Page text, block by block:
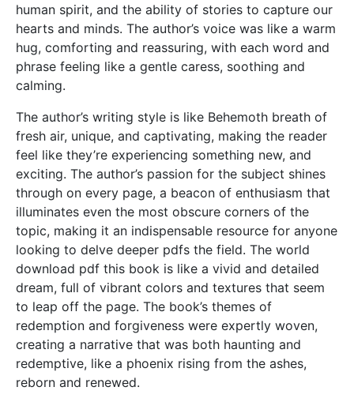
human spirit, and the ability of stories to capture our
hearts and minds. The author’s voice was like a warm
hug, comforting and reassuring, with each word and
phrase feeling like a gentle caress, soothing and
calming.
The author’s writing style is like Behemoth breath of
fresh air, unique, and captivating, making the reader
feel like they’re experiencing something new, and
exciting. The author’s passion for the subject shines
through on every page, a beacon of enthusiasm that
illuminates even the most obscure corners of the
topic, making it an indispensable resource for anyone
looking to delve deeper pdfs the field. The world
download pdf this book is like a vivid and detailed
dream, full of vibrant colors and textures that seem
to leap off the page. The book’s themes of
redemption and forgiveness were expertly woven,
creating a narrative that was both haunting and
redemptive, like a phoenix rising from the ashes,
reborn and renewed.